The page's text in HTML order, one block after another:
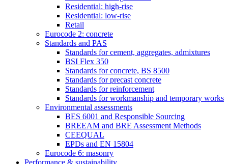
Residential: high-rise
Residential: low-rise
Retail
Eurocode 2: concrete
Standards and PAS
Standards for cement, aggregates, admixtures
BSI Flex 350
Standards for concrete, BS 8500
Standards for precast concrete
Standards for reinforcement
Standards for workmanship and temporary works
Environmental assessments
BES 6001 and Responsible Sourcing
BREEAM and BRE Assessment Methods
CEEQUAL
EPDs and EN 15804
Eurocode 6: masonry
Performance & sustainability